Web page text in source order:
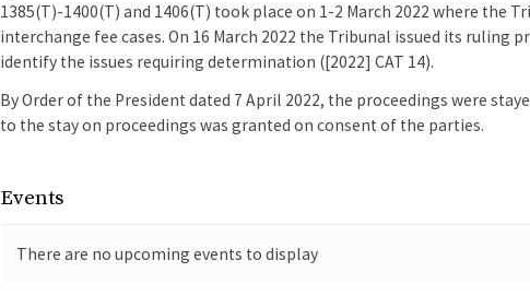
1385(T)-1400(T) and 1406(T) took place on 1-2 March 2022 where
interchange fee cases. On 16 March 2022 the Tribunal issued its
identify the issues requiring determination ([2022] CAT 14).
By Order of the President dated 7 April 2022, the proceedings were
to the stay on proceedings was granted on consent of the parties.
Events
There are no upcoming events to display